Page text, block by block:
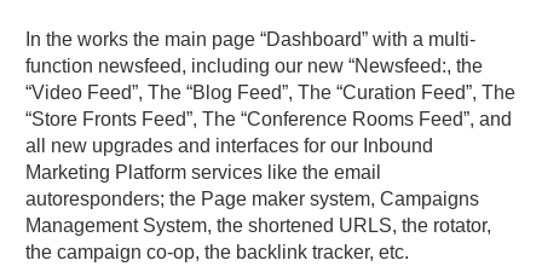
In the works the main page “Dashboard” with a multi-
function newsfeed, including our new “Newsfeed:, the
“Video Feed”, The “Blog Feed”, The “Curation Feed”, The
“Store Fronts Feed”, The “Conference Rooms Feed”, and
all new upgrades and interfaces for our Inbound
Marketing Platform services like the email
autoresponders; the Page maker system, Campaigns
Management System, the shortened URLS, the rotator,
the campaign co-op, the backlink tracker, etc.